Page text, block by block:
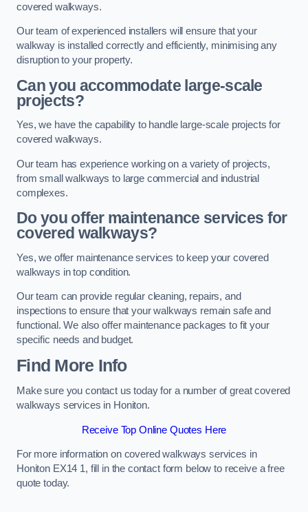
covered walkways.
Our team of experienced installers will ensure that your
walkway is installed correctly and efficiently, minimising any
disruption to your property.
Can you accommodate large-scale
projects?
Yes, we have the capability to handle large-scale projects for
covered walkways.
Our team has experience working on a variety of projects,
from small walkways to large commercial and industrial
complexes.
Do you offer maintenance services for
covered walkways?
Yes, we offer maintenance services to keep your covered
walkways in top condition.
Our team can provide regular cleaning, repairs, and
inspections to ensure that your walkways remain safe and
functional. We also offer maintenance packages to fit your
specific needs and budget.
Find More Info
Make sure you contact us today for a number of great covered
walkways services in Honiton.
Receive Top Online Quotes Here
For more information on covered walkways services in
Honiton EX14 1, fill in the contact form below to receive a free
quote today.